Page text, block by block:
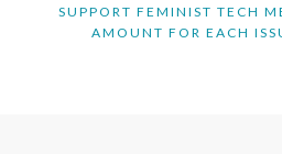
SUPPORT FEMINIST TECH
AMOUNT FOR EACH